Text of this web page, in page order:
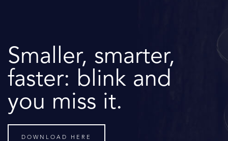
Smaller, smarter,
faster: blink and
you miss it.
DOWNLOAD HERE